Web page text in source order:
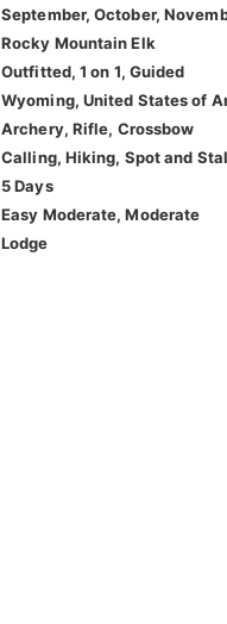
September, October,
Rocky Mountain Elk
Outfitted, 1 on 1, Guided
Wyoming, United States of
Archery, Rifle, Crossbow
Calling, Hiking, Spot and
5 Days
Easy Moderate, Moderate
Lodge